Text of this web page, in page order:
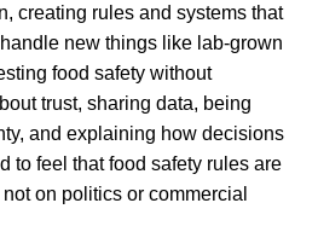
creating rules and systems that
new things like lab-grown
food safety without
trust, sharing data, being
and explaining how decisions
to feel that food safety rules are
on politics or commercial